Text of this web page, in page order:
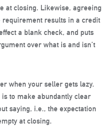
at closing. Likewise, agreeing
requirement results in a credit
a blank check, and puts
over what is and isn’t
when your seller gets lazy.
to make abundantly clear
saying, i.e., the expectation
at closing.